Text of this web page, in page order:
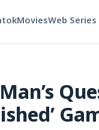
MoviesWeb Series